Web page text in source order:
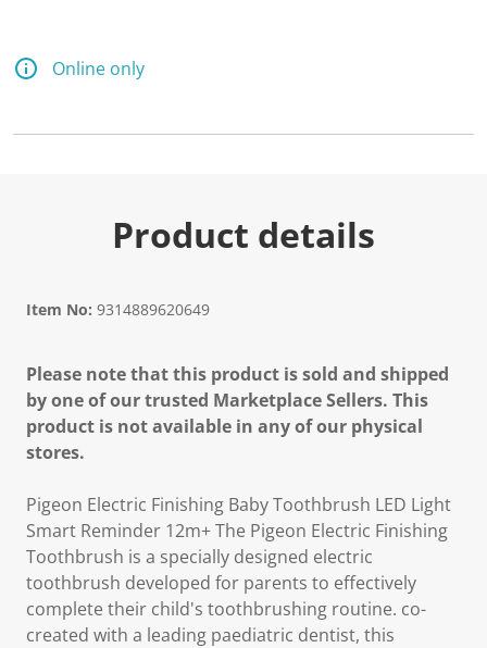
Online only
Product details
Item No: 9314889620649
Please note that this product is sold and shipped
by one of our trusted Marketplace Sellers. This
product is not available in any of our physical
stores.
Pigeon Electric Finishing Baby Toothbrush LED Light
Smart Reminder 12m+ The Pigeon Electric Finishing
Toothbrush is a specially designed electric
toothbrush developed for parents to effectively
complete their child's toothbrushing routine. co-
created with a leading paediatric dentist, this